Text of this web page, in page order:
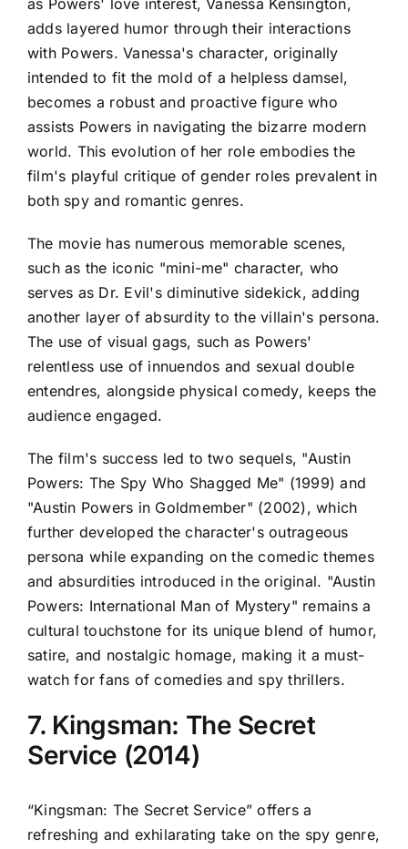
adds layered humor through their interactions
with Powers. Vanessa's character, originally
intended to fit the mold of a helpless damsel,
becomes a robust and proactive figure who
assists Powers in navigating the bizarre modern
world. This evolution of her role embodies the
film's playful critique of gender roles prevalent in
both spy and romantic genres.
The movie has numerous memorable scenes,
such as the iconic "mini-me" character, who
serves as Dr. Evil's diminutive sidekick, adding
another layer of absurdity to the villain's persona.
The use of visual gags, such as Powers'
relentless use of innuendos and sexual double
entendres, alongside physical comedy, keeps the
audience engaged.
The film's success led to two sequels, "Austin
Powers: The Spy Who Shagged Me" (1999) and
"Austin Powers in Goldmember" (2002), which
further developed the character's outrageous
persona while expanding on the comedic themes
and absurdities introduced in the original. "Austin
Powers: International Man of Mystery" remains a
cultural touchstone for its unique blend of humor,
satire, and nostalgic homage, making it a must-
watch for fans of comedies and spy thrillers.
7. Kingsman: The Secret
Service (2014)
“Kingsman: The Secret Service” offers a
refreshing and exhilarating take on the spy genre,